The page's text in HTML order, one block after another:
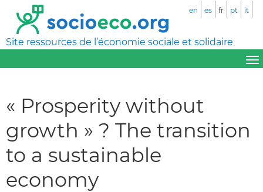
Site ressources de l’économie sociale et solidaire
en es fr pt it
« Prosperity without
growth » ? The transition
to a sustainable
economy